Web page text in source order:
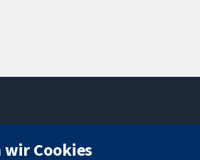
11-13 Cavendish
Cookies